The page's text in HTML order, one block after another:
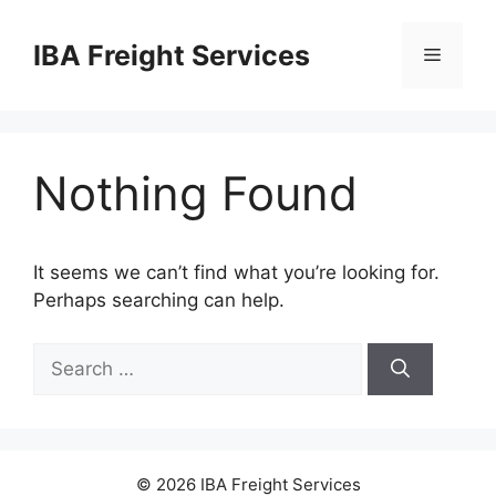
contentIBA Freight Services Menu
Nothing Found
It seems we can’t find what you’re looking for.
Perhaps searching can help.
for:
© 2026 IBA Freight Services